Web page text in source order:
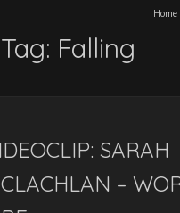
Home
Tag: Falling
SARAH
–